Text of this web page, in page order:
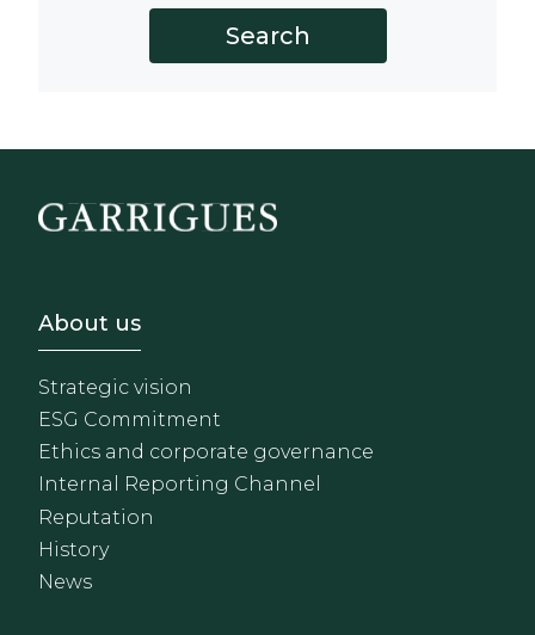
Footer - Sobre Nosotros
About us
Strategic vision
ESG Commitment
Ethics and corporate governance
Internal Reporting Channel
Reputation
History
News